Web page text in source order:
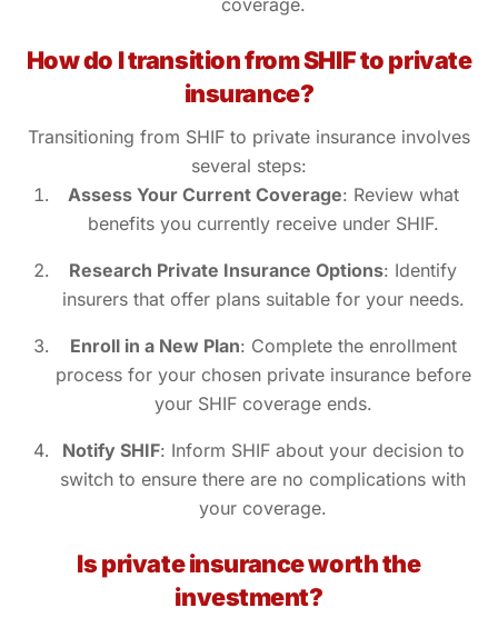
How do I transition from SHIF to private
insurance?
Transitioning from SHIF to private insurance involves
several steps:
Assess Your Current Coverage: Review what
benefits you currently receive under SHIF.
Research Private Insurance Options: Identify
insurers that offer plans suitable for your needs.
Enroll in a New Plan: Complete the enrollment
process for your chosen private insurance before
your SHIF coverage ends.
Notify SHIF: Inform SHIF about your decision to
switch to ensure there are no complications with
your coverage.
Is private insurance worth the
investment?